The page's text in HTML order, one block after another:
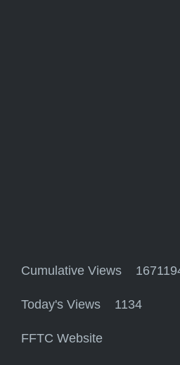
Cumulative Views
Today's Views 1134
FFTC Website